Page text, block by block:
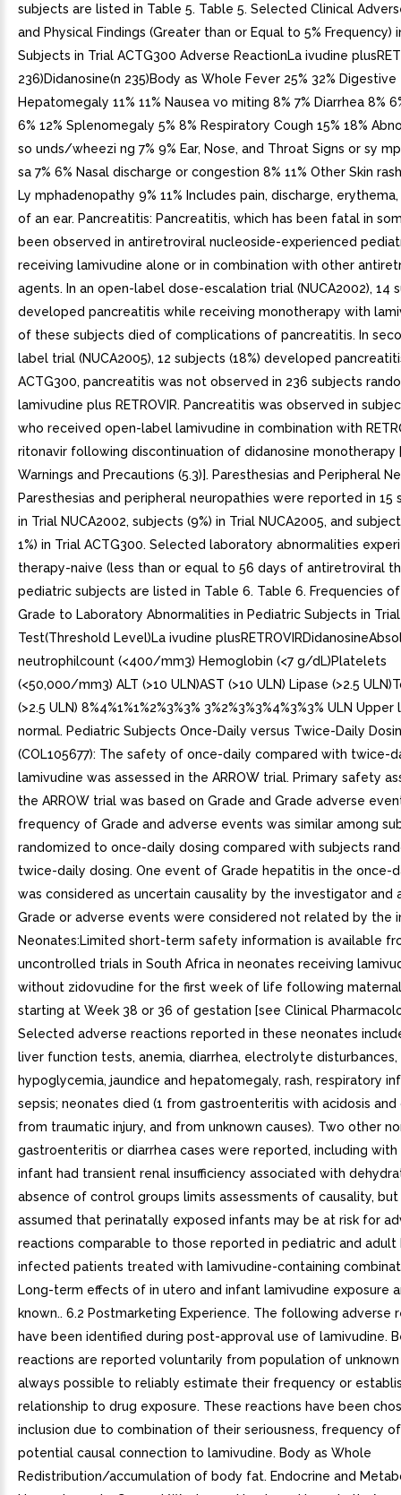
subjects are listed in Table 5. Table 5. Selected Clinical
and Physical Findings (Greater than or Equal to 5% Frequency)
Subjects in Trial ACTG300 Adverse ReactionLa ivudine
236)Didanosine(n 235)Body as Whole Fever 25% 32% Digestive
Hepatomegaly 11% 11% Nausea vo miting 8% 7% Diarrhea 8%
6% 12% Splenomegaly 5% 8% Respiratory Cough 15% 18%
so unds/wheezi ng 7% 9% Ear, Nose, and Throat Signs or sy
sa 7% 6% Nasal discharge or congestion 8% 11% Other Skin
Ly mphadenopathy 9% 11% Includes pain, discharge,
of an ear. Pancreatitis: Pancreatitis, which has been fatal in
been observed in antiretroviral nucleoside-experienced
receiving lamivudine alone or in combination with other
agents. In an open-label dose-escalation trial (NUCA2002), 14
developed pancreatitis while receiving monotherapy with
of these subjects died of complications of pancreatitis. In
label trial (NUCA2005), 12 subjects (18%) developed
ACTG300, pancreatitis was not observed in 236 subjects
lamivudine plus RETROVIR. Pancreatitis was observed in
who received open-label lamivudine in combination with
ritonavir following discontinuation of didanosine monotherapy
Warnings and Precautions (5.3)]. Paresthesias and Peripheral
Paresthesias and peripheral neuropathies were reported in 15
in Trial NUCA2002, subjects (9%) in Trial NUCA2005, and
1%) in Trial ACTG300. Selected laboratory abnormalities
therapy-naive (less than or equal to 56 days of antiretroviral
pediatric subjects are listed in Table 6. Table 6. Frequencies
Grade to Laboratory Abnormalities in Pediatric Subjects in
Test(Threshold Level)La ivudine
neutrophilcount (<400/mm3) Hemoglobin (<7 g/dL)Platelets
(<50,000/mm3) ALT (>10 ULN)AST (>10 ULN) Lipase (>2.5
(>2.5 ULN) 8%4%1%1%2%3%3% 3%2%3%3%4%3%3% ULN
normal. Pediatric Subjects Once-Daily versus Twice-Daily
(COL105677): The safety of once-daily compared with twice-
lamivudine was assessed in the ARROW trial. Primary safety
the ARROW trial was based on Grade and Grade adverse
frequency of Grade and adverse events was similar among
randomized to once-daily dosing compared with subjects
twice-daily dosing. One event of Grade hepatitis in the once-
was considered as uncertain causality by the investigator and
Grade or adverse events were considered not related by the
Neonates:Limited short-term safety information is available
uncontrolled trials in South Africa in neonates receiving
without zidovudine for the first week of life following
starting at Week 38 or 36 of gestation [see Clinical
Selected adverse reactions reported in these neonates
liver function tests, anemia, diarrhea, electrolyte disturbances,
hypoglycemia, jaundice and hepatomegaly, rash, respiratory
sepsis; neonates died (1 from gastroenteritis with acidosis and
from traumatic injury, and from unknown causes). Two other
gastroenteritis or diarrhea cases were reported, including with
infant had transient renal insufficiency associated with
absence of control groups limits assessments of causality,
assumed that perinatally exposed infants may be at risk for
reactions comparable to those reported in pediatric and adult
infected patients treated with lamivudine-containing
Long-term effects of in utero and infant lamivudine exposure
known.. 6.2 Postmarketing Experience. The following adverse
have been identified during post-approval use of lamivudine.
reactions are reported voluntarily from population of
always possible to reliably estimate their frequency or
relationship to drug exposure. These reactions have been
inclusion due to combination of their seriousness, frequency
potential causal connection to lamivudine. Body as Whole
Redistribution/accumulation of body fat. Endocrine and